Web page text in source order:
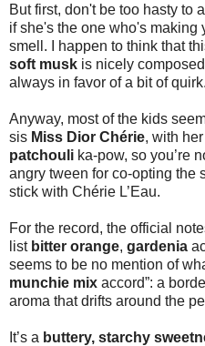
But first, don't be too hasty to
if she's the one who's
smell. I happen to think that
soft musk is nicely
always in favor of a bit of quirk.
Anyway, most of the kids
sis Miss Dior Chérie, with her
patchouli ka-pow, so you’re
angry tween for co-opting the
stick with Chérie L’Eau.
For the record, the official
list bitter orange, gardenia
seems to be no mention of
munchie mix accord”: a
aroma that drifts around the
It’s a buttery, starchy